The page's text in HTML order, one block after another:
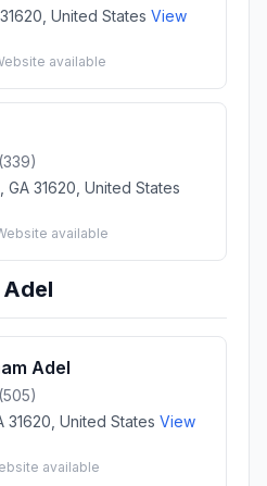
United States View
available
(339)
GA 31620, United States
available
Adel
(505)
31620, United States View
available